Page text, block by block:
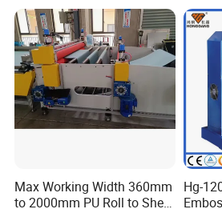
Hot Sale Rubber Car Mat Making Cutting
Max Working Width 360mm
to 2000mm PU Roll to Sheet
Hg-